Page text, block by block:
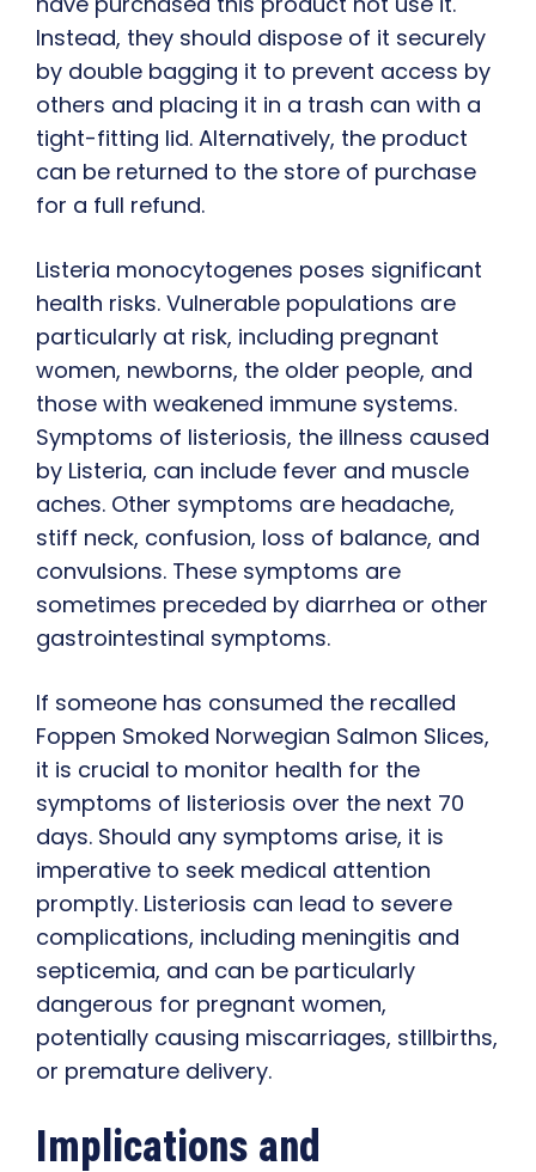
Instead, they should dispose of it securely
by double bagging it to prevent access by
others and placing it in a trash can with a
tight-fitting lid. Alternatively, the product
can be returned to the store of purchase
for a full refund.
Listeria monocytogenes poses significant
health risks. Vulnerable populations are
particularly at risk, including pregnant
women, newborns, the older people, and
those with weakened immune systems.
Symptoms of listeriosis, the illness caused
by Listeria, can include fever and muscle
aches. Other symptoms are headache,
stiff neck, confusion, loss of balance, and
convulsions. These symptoms are
sometimes preceded by diarrhea or other
gastrointestinal symptoms.
If someone has consumed the recalled
Foppen Smoked Norwegian Salmon Slices,
it is crucial to monitor health for the
symptoms of listeriosis over the next 70
days. Should any symptoms arise, it is
imperative to seek medical attention
promptly. Listeriosis can lead to severe
complications, including meningitis and
septicemia, and can be particularly
dangerous for pregnant women,
potentially causing miscarriages, stillbirths,
or premature delivery.
Implications and